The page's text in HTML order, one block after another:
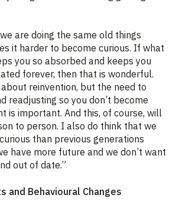
are doing the same old things
it harder to become curious. If what
you so absorbed and keeps you
forever, then that is wonderful.
reinvention, but the need to
readjusting so you don’t become
is important. And this, of course, will
to person. I also do think that we
than previous generations
have more future and we don’t want
out of date.”
and Behavioural Changes